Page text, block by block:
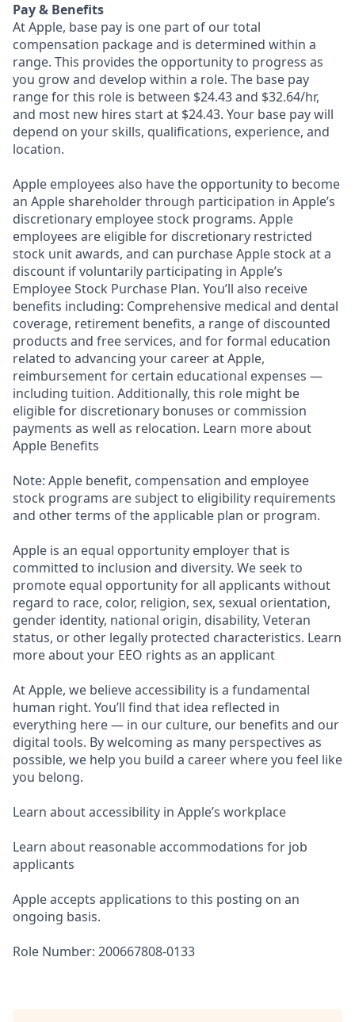
Pay & Benefits
At Apple, base pay is one part of our total
compensation package and is determined within a
range. This provides the opportunity to progress as
you grow and develop within a role. The base pay
range for this role is between $24.43 and $32.64/hr,
and most new hires start at $24.43. Your base pay will
depend on your skills, qualifications, experience, and
location.
Apple employees also have the opportunity to become
an Apple shareholder through participation in Apple’s
discretionary employee stock programs. Apple
employees are eligible for discretionary restricted
stock unit awards, and can purchase Apple stock at a
discount if voluntarily participating in Apple’s
Employee Stock Purchase Plan. You’ll also receive
benefits including: Comprehensive medical and dental
coverage, retirement benefits, a range of discounted
products and free services, and for formal education
related to advancing your career at Apple,
reimbursement for certain educational expenses —
including tuition. Additionally, this role might be
eligible for discretionary bonuses or commission
payments as well as relocation. Learn more about
Apple Benefits
Note: Apple benefit, compensation and employee
stock programs are subject to eligibility requirements
and other terms of the applicable plan or program.
Apple is an equal opportunity employer that is
committed to inclusion and diversity. We seek to
promote equal opportunity for all applicants without
regard to race, color, religion, sex, sexual orientation,
gender identity, national origin, disability, Veteran
status, or other legally protected characteristics. Learn
more about your EEO rights as an applicant
At Apple, we believe accessibility is a fundamental
human right. You’ll find that idea reflected in
everything here — in our culture, our benefits and our
digital tools. By welcoming as many perspectives as
possible, we help you build a career where you feel like
you belong.
Learn about accessibility in Apple’s workplace
Learn about reasonable accommodations for job
applicants
Apple accepts applications to this posting on an
ongoing basis.
Role Number: 200667808-0133